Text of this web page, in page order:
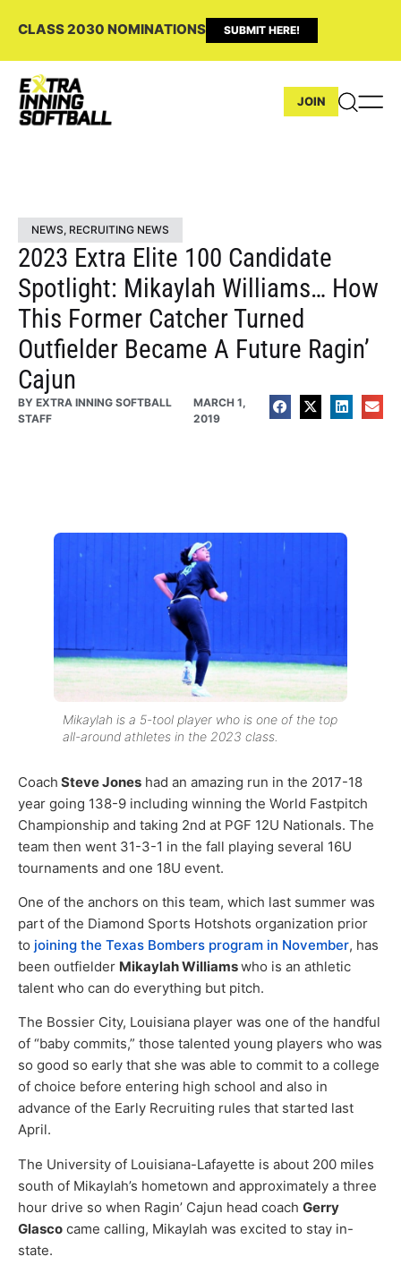
CLASS 2030 NOMINATIONS SUBMIT HERE!
JOIN
NEWS, RECRUITING NEWS
2023 Extra Elite 100 Candidate
Spotlight: Mikaylah Williams… How
This Former Catcher Turned
Outfielder Became A Future Ragin’
Cajun
BY EXTRA INNING SOFTBALL
STAFF
MARCH 1,
2019
Mikaylah is a 5-tool player who is one of the top
all-around athletes in the 2023 class.
Coach Steve Jones had an amazing run in the 2017-18
year going 138-9 including winning the World Fastpitch
Championship and taking 2nd at PGF 12U Nationals. The
team then went 31-3-1 in the fall playing several 16U
tournaments and one 18U event.
One of the anchors on this team, which last summer was
part of the Diamond Sports Hotshots organization prior
to joining the Texas Bombers program in November, has
been outfielder Mikaylah Williamswho is an athletic
talent who can do everything but pitch.
The Bossier City, Louisiana player was one of the handful
of “baby commits,” those talented young players who was
so good so early that she was able to commit to a college
of choice before entering high school and also in
advance of the Early Recruiting rules that started last
April.
The University of Louisiana-Lafayette is about 200 miles
south of Mikaylah’s hometown and approximately a three
hour drive so when Ragin’ Cajun head coach Gerry
Glasco came calling, Mikaylah was excited to stay in-
state.